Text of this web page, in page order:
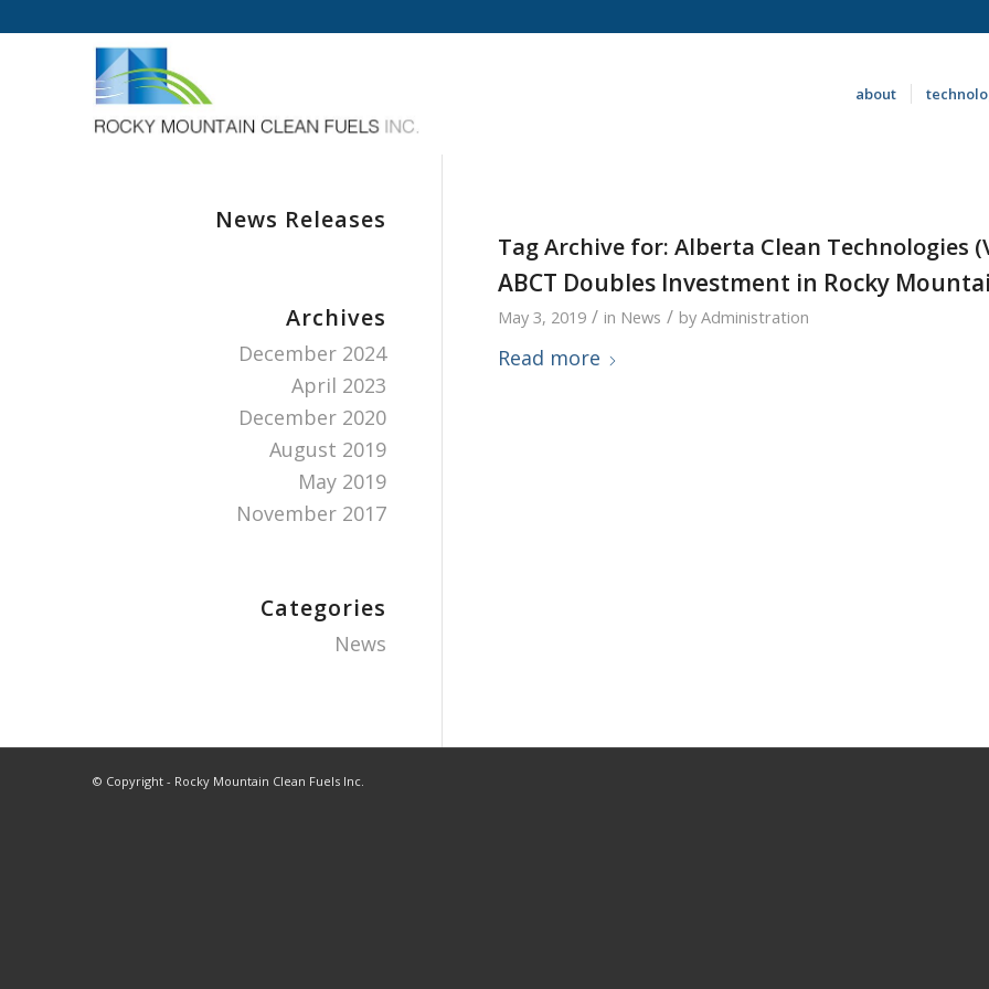
about
Tag Archive for:Alberta Clean Technologies
ABCT Doubles Investment in Rocky
May 3, 2019 / in News / byAdministration
Read more
News Releases
Archives
December 2024
April 2023
December 2020
August 2019
May 2019
November 2017
Categories
News
© Copyright - Rocky Mountain Clean Fuels Inc.